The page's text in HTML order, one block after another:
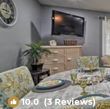
10.0(3 Reviews)